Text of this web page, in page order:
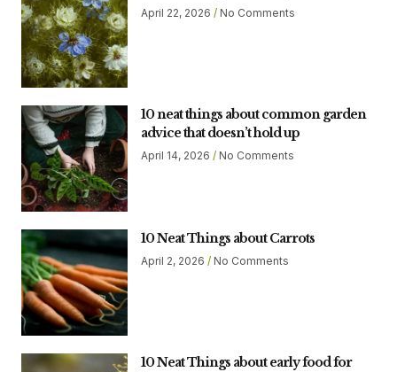
April 22, 2026 No Comments
10 neat things about common garden
advice that doesn’t hold up
April 14, 2026 No Comments
10 Neat Things about Carrots
April 2, 2026 No Comments
10 Neat Things about early food for